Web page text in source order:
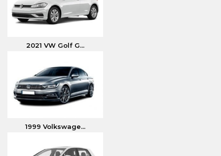
2021 VW Golf G...
1999 Volkswage...